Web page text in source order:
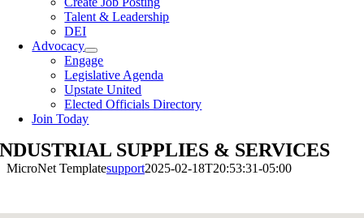
Talent & Leadership
DEI
Advocacy
Engage
Legislative Agenda
Upstate United
Elected Officials Directory
Join Today
SUPPLIES & SERVICES
MicroNet Templatesupport2025-02-18T20:53:31-05:00